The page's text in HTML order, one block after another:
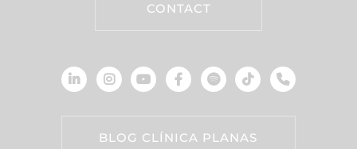
CONTACT
BLOG CLÍNICA PLANAS